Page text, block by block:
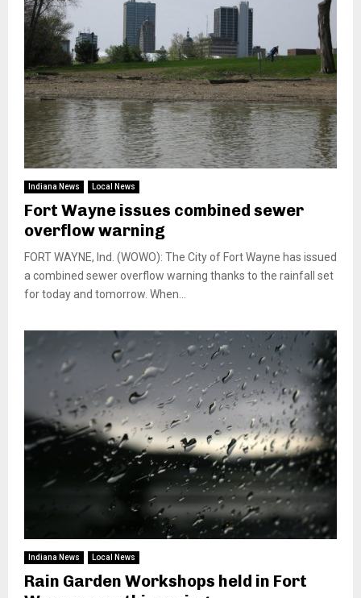
Indiana News Local News
Fort Wayne issues combined sewer
overflow warning
FORT WAYNE, Ind. (WOWO): The City of Fort Wayne has issued
a combined sewer overflow warning thanks to the rainfall set
for today and tomorrow. When...
Indiana News Local News
Rain Garden Workshops held in Fort